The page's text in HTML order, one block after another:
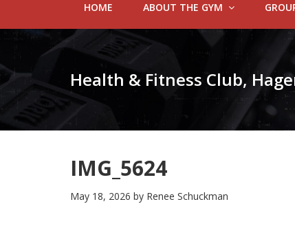
HOME ABOUT THE GYM
Health & Fitness Club,
IMG_5624
May 18, 2026 by Renee Schuckman